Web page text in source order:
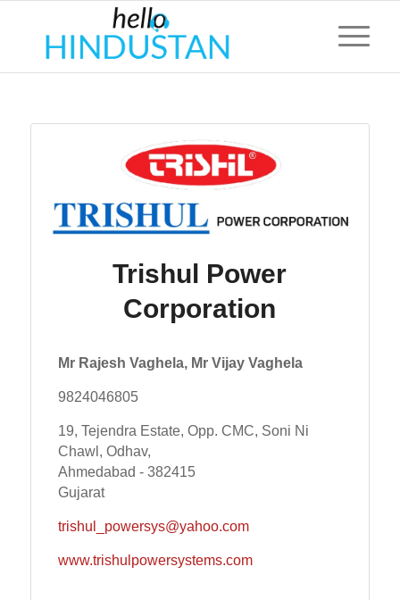
Trishul Power
Corporation
Mr Rajesh Vaghela, Mr Vijay Vaghela
9824046805
19, Tejendra Estate, Opp. CMC, Soni Ni
Chawl, Odhav,
Ahmedabad - 382415
Gujarat
trishul_powersys@yahoo.com
www.trishulpowersystems.com